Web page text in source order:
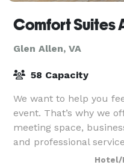
Glen Allen, VA
58 Capacity
We want to help you
event. That’s why we
meeting space,
and professional
Hotel/